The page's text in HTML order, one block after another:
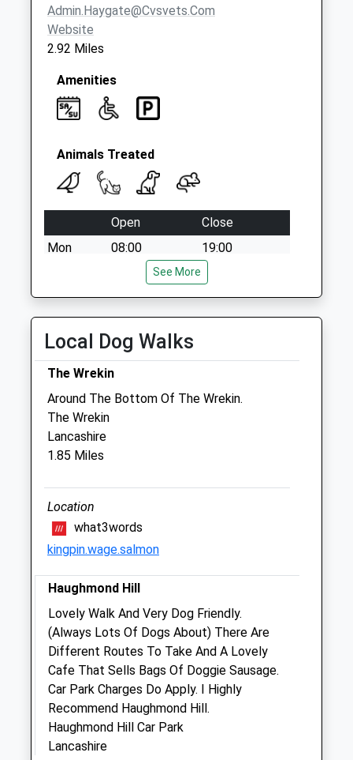
Admin.haygate@cvsvets.com
Website
2.92 Miles
Amenities
Animals Treated
Open
Close
Mon
08:00
19:00
Wed
08:00
19:00
Fri
08:00
Sat
08:30
Sun
closed closed
Wrekin View Veterinary Practice
13 Queen Street
Telford
Shropshire
TF1 1EH
01952 223032
Website
3.23 Miles
Amenities
Animals Treated
See More
Local Dog Walks
The Wrekin
Around The Bottom Of The Wrekin.
The Wrekin
Lancashire
1.85 Miles
Location
what3words
kingpin.wage.salmon
Haughmond Hill
Lovely Walk And Very Dog Friendly.
(Always Lots Of Dogs About) There Are
Different Routes To Take And A Lovely
Cafe That Sells Bags Of Doggie Sausage.
Car Park Charges Do Apply. I Highly
Recommend Haughmond Hill.
Haughmond Hill Car Park
Lancashire